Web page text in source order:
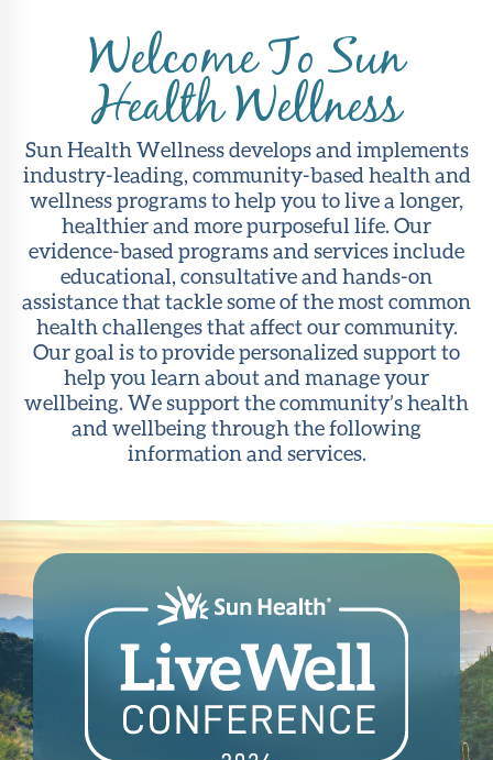
Foundation
Contact
Welcome To Sun
Health Wellness
Sun Health Wellness develops and implements
industry-leading, community-based health and
wellness programs to help you to live a longer,
healthier and more purposeful life. Our
evidence-based programs and services include
educational, consultative and hands-on
assistance that tackle some of the most common
health challenges that affect our community.
Our goal is to provide personalized support to
help you learn about and manage your
wellbeing. We support the community’s health
and wellbeing through the following
information and services.